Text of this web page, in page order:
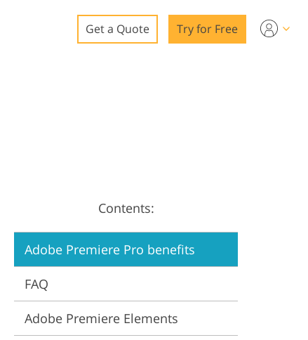
Get a Quote Try for Free
Contents:
Adobe Premiere Pro benefits
FAQ
Adobe Premiere Elements